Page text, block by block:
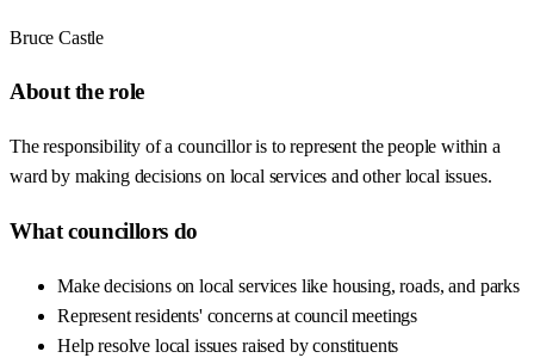
Bruce Castle
About the role
The responsibility of a councillor is to represent the people within a
ward by making decisions on local services and other local issues.
What councillors do
Make decisions on local services like housing, roads, and parks
Represent residents' concerns at council meetings
Help resolve local issues raised by constituents